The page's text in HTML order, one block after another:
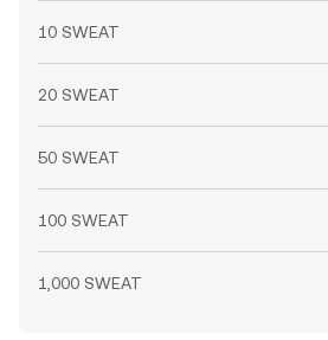
10 SWEAT
20 SWEAT
50 SWEAT
100 SWEAT
1,000 SWEAT